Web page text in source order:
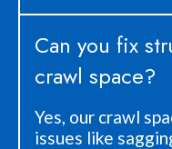
Can you fix
crawl space?
Yes, our crawl
issues like